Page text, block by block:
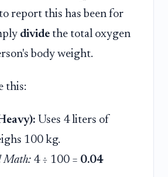
report this has been for
divide the total oxygen
body weight.
this:
Uses 4 liters of
100 kg.
Math: 4 ÷ 100 = 0.04